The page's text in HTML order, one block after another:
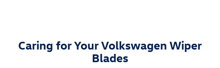
Caring for Your Volkswagen Wiper
Blades